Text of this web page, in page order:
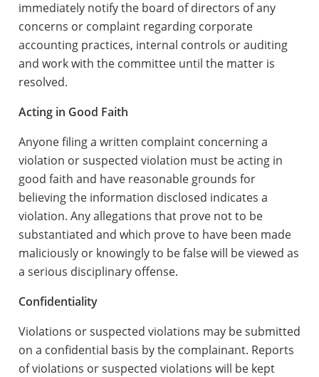
immediately notify the board of directors of any
concerns or complaint regarding corporate
accounting practices, internal controls or auditing
and work with the committee until the matter is
resolved.
Acting in Good Faith
Anyone filing a written complaint concerning a
violation or suspected violation must be acting in
good faith and have reasonable grounds for
believing the information disclosed indicates a
violation. Any allegations that prove not to be
substantiated and which prove to have been made
maliciously or knowingly to be false will be viewed as
a serious disciplinary offense.
Confidentiality
Violations or suspected violations may be submitted
on a confidential basis by the complainant. Reports
of violations or suspected violations will be kept